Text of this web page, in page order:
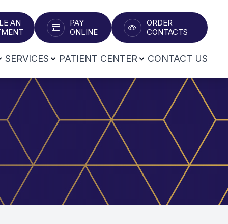
AN
PAY
ONLINE
ORDER
CONTACTS
SERVICES PATIENT CENTER CONTACT US